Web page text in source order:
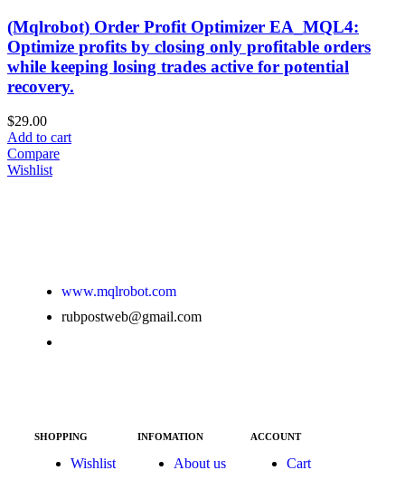
(Mqlrobot) Order Profit Optimizer EA_MQL4:
Optimize profits by closing only profitable orders
while keeping losing trades active for potential
recovery.
$29.00
Add to cart
Compare
Wishlist
www.mqlrobot.com
rubpostweb@gmail.com
SHOPPING
Wishlist
INFOMATION
About us
ACCOUNT
Cart